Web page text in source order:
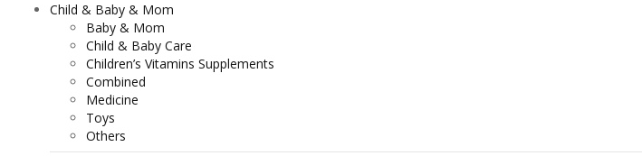
Child & Baby & Mom
Baby & Mom
Child & Baby Care
Children’s Vitamins Supplements
Combined
Medicine
Toys
Others